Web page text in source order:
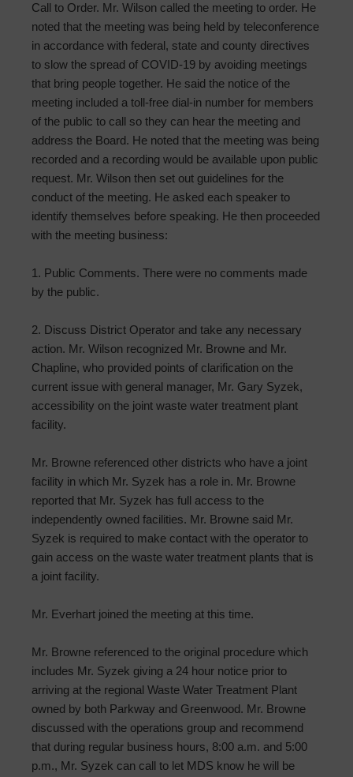
Call to Order. Mr. Wilson called the meeting to order. He
noted that the meeting was being held by teleconference
in accordance with federal, state and county directives
to slow the spread of COVID-19 by avoiding meetings
that bring people together. He said the notice of the
meeting included a toll-free dial-in number for members
of the public to call so they can hear the meeting and
address the Board. He noted that the meeting was being
recorded and a recording would be available upon public
request. Mr. Wilson then set out guidelines for the
conduct of the meeting. He asked each speaker to
identify themselves before speaking. He then proceeded
with the meeting business:
1. Public Comments. There were no comments made
by the public.
2. Discuss District Operator and take any necessary
action. Mr. Wilson recognized Mr. Browne and Mr.
Chapline, who provided points of clarification on the
current issue with general manager, Mr. Gary Syzek,
accessibility on the joint waste water treatment plant
facility.
Mr. Browne referenced other districts who have a joint
facility in which Mr. Syzek has a role in. Mr. Browne
reported that Mr. Syzek has full access to the
independently owned facilities. Mr. Browne said Mr.
Syzek is required to make contact with the operator to
gain access on the waste water treatment plants that is
a joint facility.
Mr. Everhart joined the meeting at this time.
Mr. Browne referenced to the original procedure which
includes Mr. Syzek giving a 24 hour notice prior to
arriving at the regional Waste Water Treatment Plant
owned by both Parkway and Greenwood. Mr. Browne
discussed with the operations group and recommend
that during regular business hours, 8:00 a.m. and 5:00
p.m., Mr. Syzek can call to let MDS know he will be